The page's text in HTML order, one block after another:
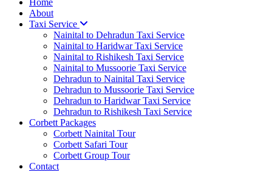
Home
About
Taxi Service
Nainital to Dehradun Taxi Service
Nainital to Haridwar Taxi Service
Nainital to Rishikesh Taxi Service
Nainital to Mussoorie Taxi Service
Dehradun to Nainital Taxi Service
Dehradun to Mussoorie Taxi Service
Dehradun to Haridwar Taxi Service
Dehradun to Rishikesh Taxi Service
Corbett Packages
Corbett Nainital Tour
Corbett Safari Tour
Corbett Group Tour
Contact